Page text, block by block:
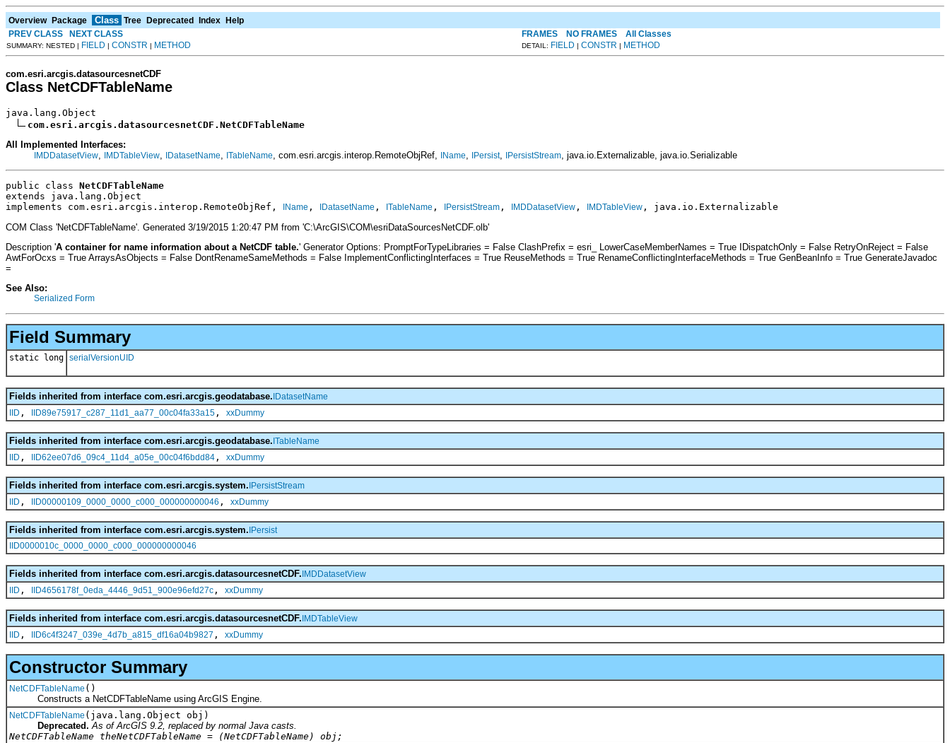
Overview Package Class Tree Deprecated Index Help
PREV CLASS
NEXT CLASS FRAMES NO FRAMES All Classes
SUMMARY: NESTED | FIELD | CONSTR | METHOD DETAIL: FIELD | CONSTR | METHOD
com.esri.arcgis.datasourcesnetCDF
Class NetCDFTableName
java.lang.Object
com.esri.arcgis.datasourcesnetCDF.NetCDFTableName
All Implemented Interfaces:
IMDDatasetView IMDTableView IDatasetName ITableName , com.esri.arcgis.interop.RemoteObjRef, IName IPersist, IPersistStream , java.io.Externalizable, java.io.Serializable
public class NetCDFTableName
extends java.lang.Object
implements com.esri.arcgis.interop.RemoteObjRef,
IName , IDatasetName , ITableName , IPersistStream , IMDDatasetView , IMDTableView , java.io.Externalizable
COM Class 'NetCDFTableName'. Generated 3/19/2015 1:20:47 PM from 'C:\ArcGIS\COM\esriDataSourcesNetCDF.olb'
Description 'A container for name information about a NetCDF table.' Generator Options: PromptForTypeLibraries = False ClashPrefix = esri_ LowerCaseMemberNames = True IDispatchOnly = False RetryOnReject = False
AwtForOcxs = True ArraysAsObjects = False DontRenameSameMethods = False ImplementConflictingInterfaces = True ReuseMethods = True RenameConflictingInterfaceMethods = True GenBeanInfo = True GenerateJavadoc
=
See Also:
Serialized Form
Field Summary
static long serialVersionUID
Fields inherited from interface com.esri.arcgis.geodatabase. IDatasetName
IID , IID89e75917_c287_11d1_aa77_00c04fa33a15 , xxDummy
Fields inherited from interface com.esri.arcgis.geodatabase. ITableName
IID , IID62ee07d6_09c4_11d4_a05e_00c04f6bdd84 , xxDummy
Fields inherited from interface com.esri.arcgis.system. IPersistStream
IID , IID00000109_0000_0000_c000_000000000046 , xxDummy
Fields inherited from interface com.esri.arcgis.system. IPersist
IID0000010c_0000_0000_c000_000000000046
Fields inherited from interface com.esri.arcgis.datasourcesnetCDF. IMDDatasetView
IID , IID4656178f_0eda_4446_9d51_900e96efd27c , xxDummy
Fields inherited from interface com.esri.arcgis.datasourcesnetCDF. IMDTableView
IID , IID6c4f3247_039e_4d7b_a815_df16a04b9827 , xxDummy
Constructor Summary
NetCDFTableName ()
Constructs a NetCDFTableName using ArcGIS Engine.
NetCDFTableName (java.lang.Object obj)
Deprecated. As of ArcGIS 9.2, replaced by normal Java casts.
NetCDFTableName theNetCDFTableName = (NetCDFTableName) obj;